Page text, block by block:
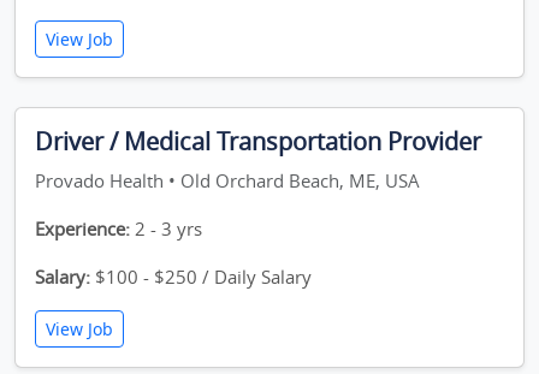
View Job
Driver / Medical Transportation Provider
Provado Health • Old Orchard Beach, ME, USA
Experience: 2 - 3 yrs
Salary: $100 - $250 / Daily Salary
View Job